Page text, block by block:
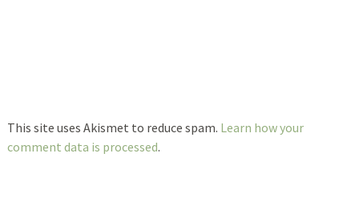
This site uses Akismet to reduce spam. Learn how your
comment data is processed.